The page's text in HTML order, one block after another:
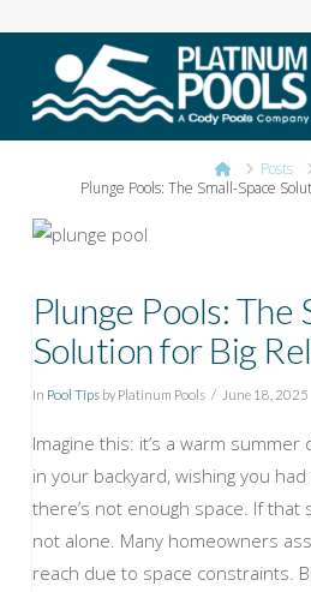
Platinum
Pools
HomePosts
Plunge Pools: The Small-Space
Plunge Pools: The
Solution for Big
In Pool Tipsby Platinum Pools June 18, 2025
Imagine this: it’s a warm summer
in your backyard, wishing you
there’s not enough space. If that
not alone. Many homeowners
reach due to space constraints.